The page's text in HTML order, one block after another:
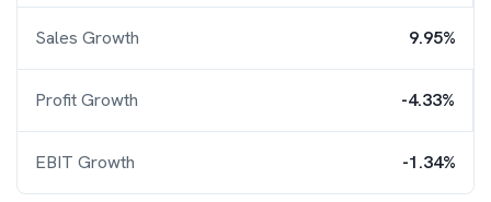
Sales Growth 9.95%
Profit Growth -4.33%
EBIT Growth -1.34%